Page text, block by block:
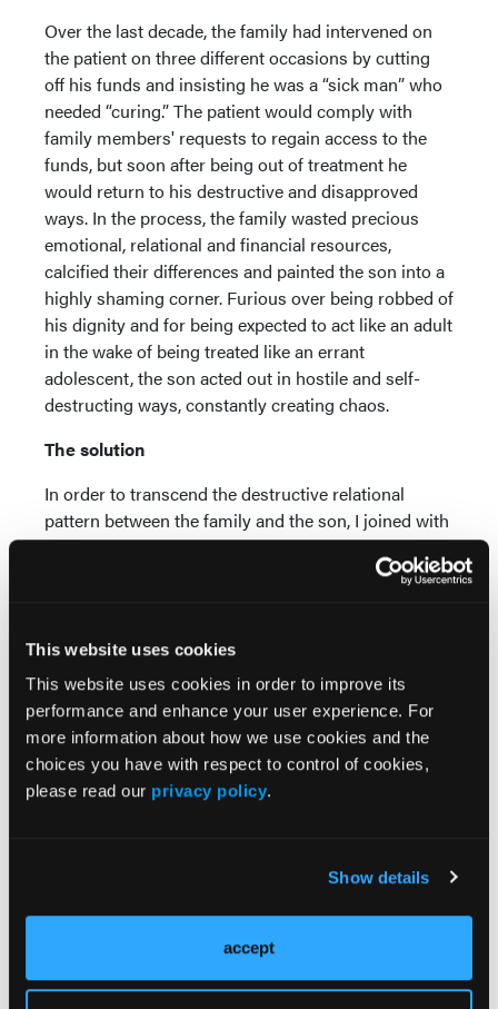
This website uses cookies
This website uses cookies in order to improve its
performance and enhance your user experience. For
more information about how we use cookies and the
choices you have with respect to control of cookies,
please read our privacy policy.
Show details
accept
Over the last decade, the family had intervened on
the patient on three different occasions by cutting
off his funds and insisting he was a “sick man” who
needed “curing.” The patient would comply with
family members' requests to regain access to the
funds, but soon after being out of treatment he
would return to his destructive and disapproved
ways. In the process, the family wasted precious
emotional, relational and financial resources,
calcified their differences and painted the son into a
highly shaming corner. Furious over being robbed of
his dignity and for being expected to act like an adult
in the wake of being treated like an errant
adolescent, the son acted out in hostile and self-
destructing ways, constantly creating chaos.
The solution
In order to transcend the destructive relational
pattern between the family and the son, I joined with
the family in a way that enabled members to see the
objective facts related to their dynamic and step
and heard as a human being rather than an object to
be manipulated.
In more concrete terms, the father needed to stop
being seen by the son as an ATM whose sole
purpose in life was to fund his son's existence, while
the son needed to stop being seen as an errant child
threats to cut off his son forced the son to act out in
punitive, albeit self-destructive, ways. With the son, I
worked to show him how the chaos and crisis he
was constantly creating caused his father to deepen
his beliefs that his son was fatally flawed.